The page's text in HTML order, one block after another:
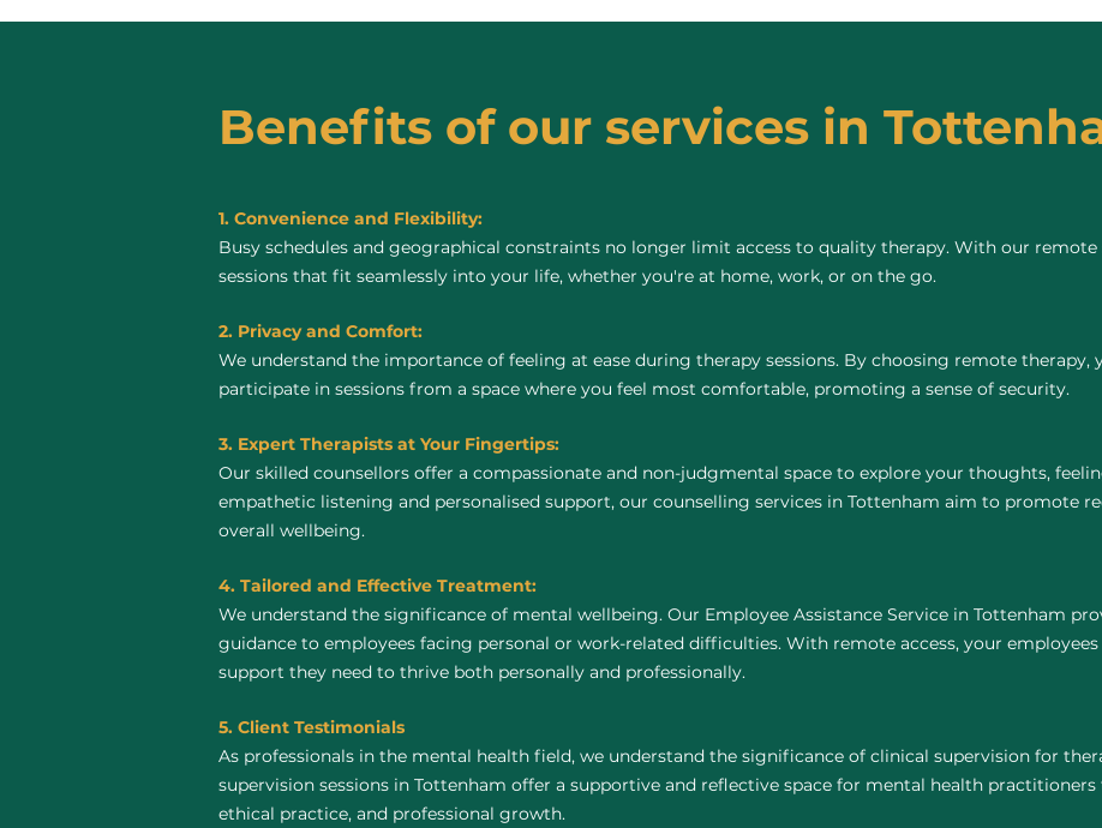
Benefits of our services in
1. Convenience and Flexibility:
Busy schedules and geographical constraints no longer limit access to quality therapy. With our remote
sessions that fit seamlessly into your life, whether you're at home, work, or on the go.
2. Privacy and Comfort:
We understand the importance of feeling at ease during therapy sessions. By choosing remote therapy,
participate in sessions from a space where you feel most comfortable, promoting a sense of security.
3. Expert Therapists at Your Fingertips:
Our skilled counsellors offer a compassionate and non-judgmental space to explore your thoughts,
empathetic listening and personalised support, our counselling services in Tottenham aim to promote
overall wellbeing.
4. Tailored and Effective Treatment:
We understand the significance of mental wellbeing. Our Employee Assistance Service in Tottenham
guidance to employees facing personal or work-related difficulties. With remote access, your
support they need to thrive both personally and professionally.
5. Client Testimonials
As professionals in the mental health field, we understand the significance of clinical supervision for
supervision sessions in Tottenham offer a supportive and reflective space for mental health
ethical practice, and professional growth.